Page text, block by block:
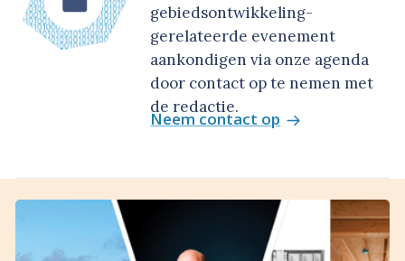
gebiedsontwikkeling-
gerelateerde evenement
aankondigen via onze agenda
door contact op te nemen met
de redactie.
Neem contact op